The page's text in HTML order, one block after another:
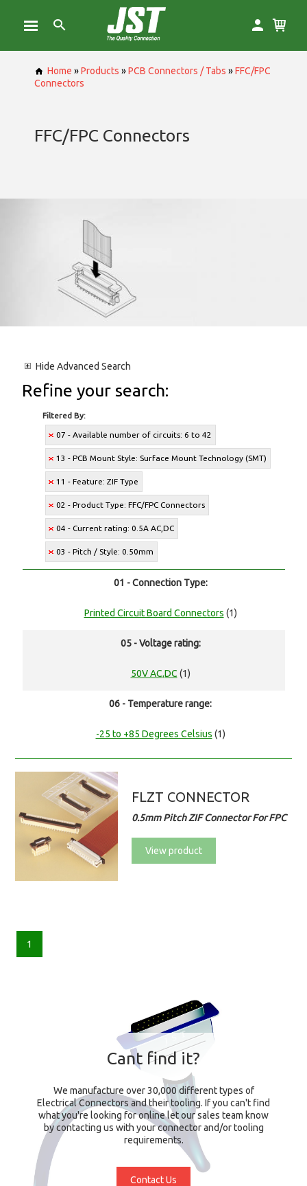
Home »Products »PCB Connectors / Tabs »FFC/FPC
Connectors
FFC/FPC Connectors
Hide Advanced Search
Refine your search:
Filtered By:
07 - Available number of circuits: 6 to 42
13 - PCB Mount Style: Surface Mount Technology (SMT)
11 - Feature: ZIF Type
02 - Product Type: FFC/FPC Connectors
04 - Current rating: 0.5A AC,DC
03 - Pitch / Style: 0.50mm
01 - Connection Type:
Printed Circuit Board Connectors (1)
05 - Voltage rating:
50V AC,DC (1)
06 - Temperature range:
-25 to +85 Degrees Celsius (1)
FLZT CONNECTOR
0.5mm Pitch ZIF Connector For FPC
View product
1
Cant find it?
We manufacture over 30,000 different types of
Electrical Connectors and their tooling. If you can't find
what you're looking for online let our sales team know
by contacting us with your connector and/or tooling
requirements.
Contact Us